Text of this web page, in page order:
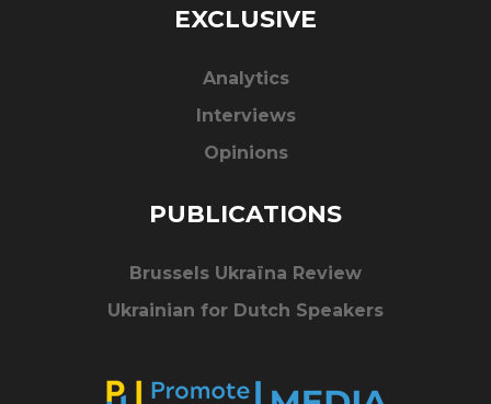
EXCLUSIVE
Analytics
Interviews
Opinions
PUBLICATIONS
Brussels Ukraïna Review
Ukrainian for Dutch Speakers